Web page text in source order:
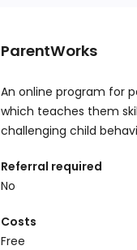
ParentWorks
An online program for
which teaches them
challenging child
Referral required
No
Costs
Free